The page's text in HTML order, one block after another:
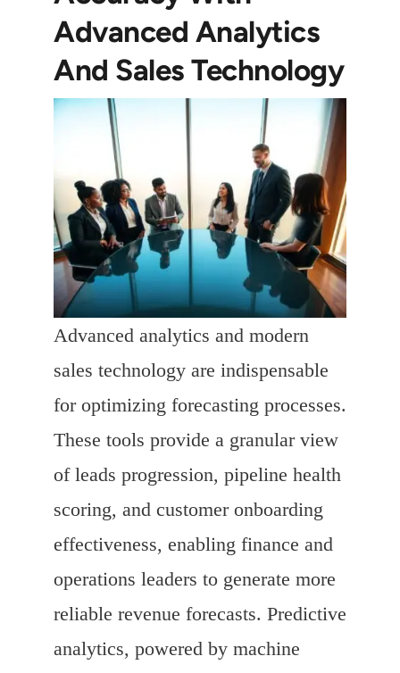
Advanced Analytics
And Sales Technology
Advanced analytics and modern
sales technology are indispensable
for optimizing forecasting processes.
These tools provide a granular view
of leads progression, pipeline health
scoring, and customer onboarding
effectiveness, enabling finance and
operations leaders to generate more
reliable revenue forecasts. Predictive
analytics, powered by machine